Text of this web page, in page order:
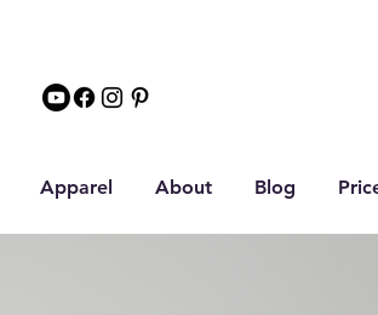
Apparel About Blog